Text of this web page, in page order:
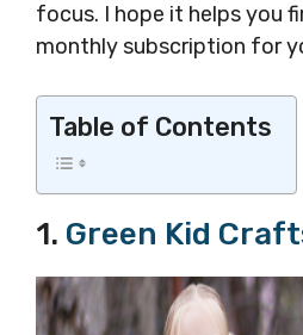
focus. I hope it helps you
monthly subscription for
Table of Contents
1. Green Kid